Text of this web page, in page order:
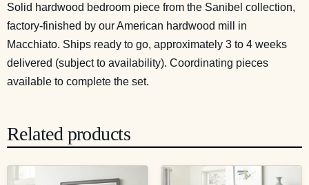
Solid hardwood bedroom piece from the Sanibel collection,
factory-finished by our American hardwood mill in
Macchiato. Ships ready to go, approximately 3 to 4 weeks
delivered (subject to availability). Coordinating pieces
available to complete the set.
Related products